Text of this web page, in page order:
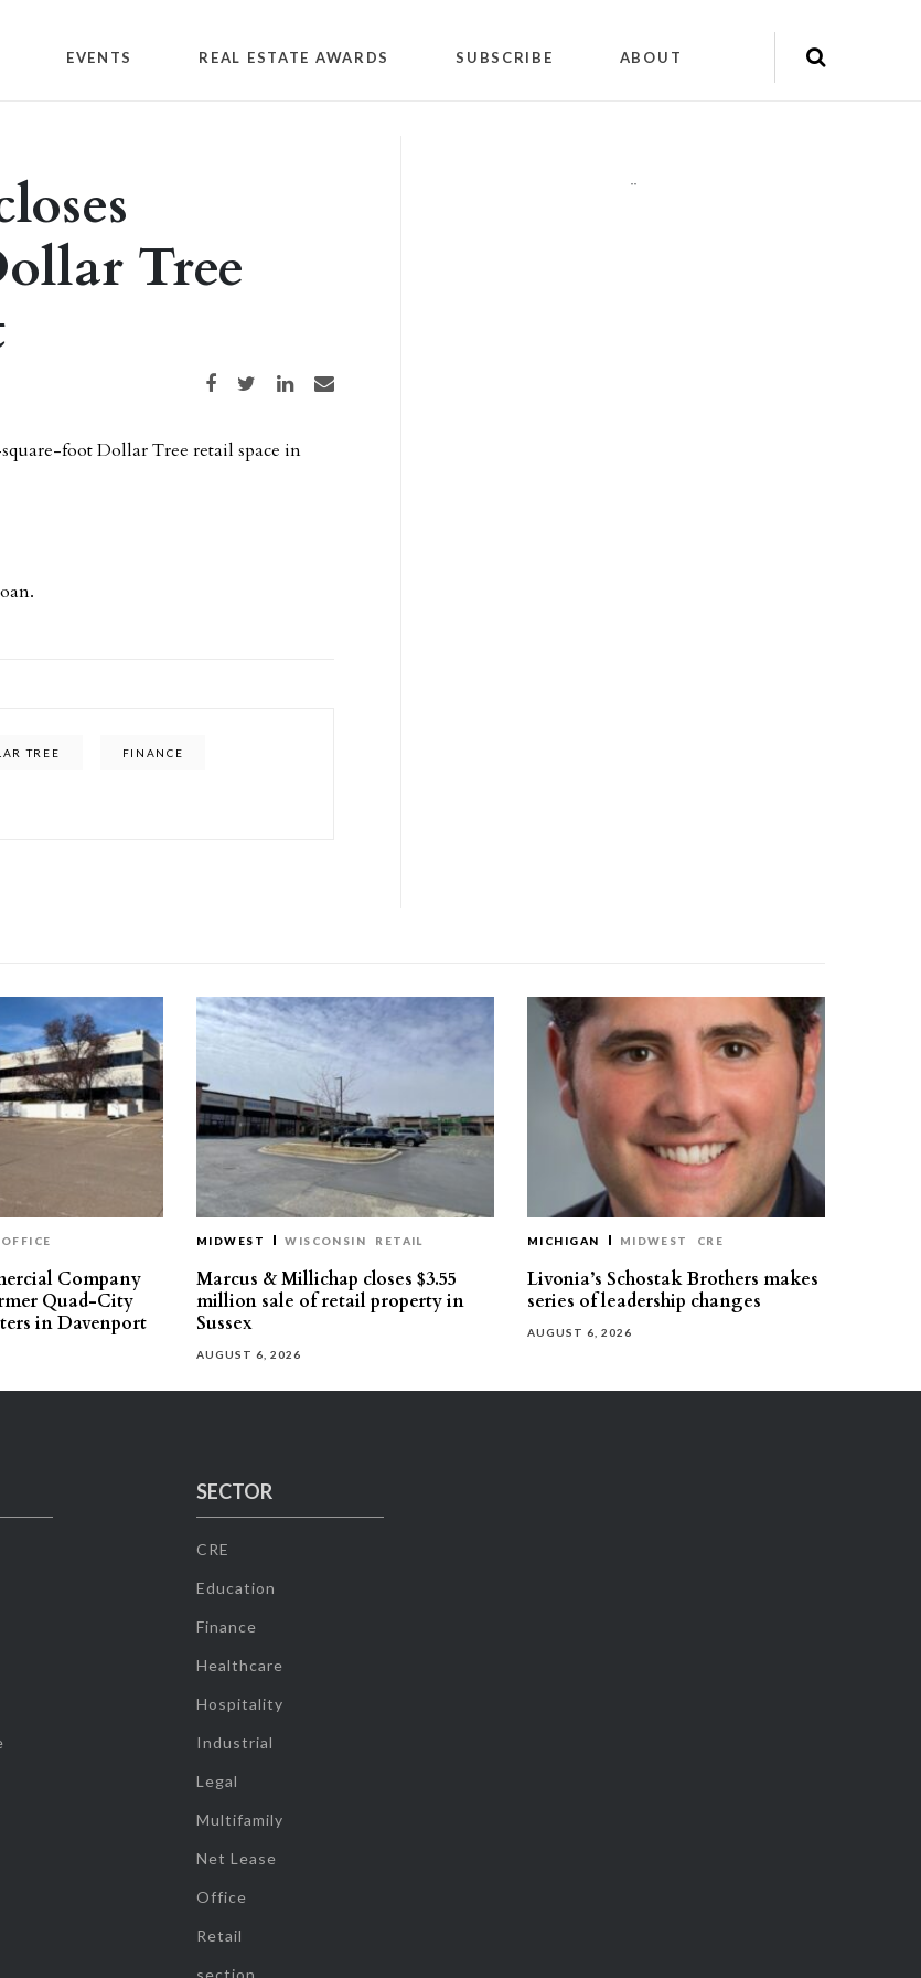
EVENTS REAL ESTATE AWARDS SUBSCRIBE ABOUT
Tree
Share on Facebook
Share on TwitterShare on LinkedIn
Share via email
foot Dollar Tree retail space in
TREE FINANCE
""
OFFICE
Company
Quad-City
in Davenport
MIDWEST WISCONSIN RETAIL
Marcus & Millichap closes $3.55
million sale of retail property in
Sussex
AUGUST 6, 2026
MICHIGAN MIDWEST CRE
Livonia’s Schostak Brothers makes
series of leadership changes
AUGUST 6, 2026
SECTOR
CRE
Education
Finance
Healthcare
Hospitality
Industrial
Legal
Multifamily
Net Lease
Office
Retail
section